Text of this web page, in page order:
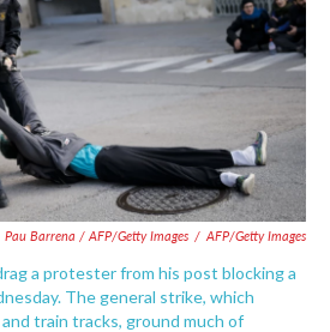
Pau Barrena / AFP/Getty Images / AFP/Getty Images
a protester from his post blocking a
The general strike, which
train tracks, ground much of